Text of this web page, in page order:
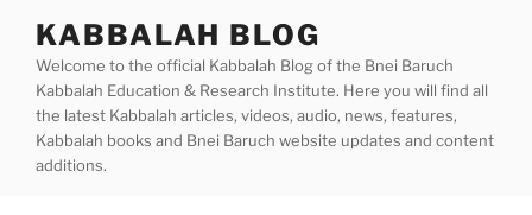
content
KABBALAH BLOG
Welcome to the official Kabbalah Blog of the Bnei Baruch
Kabbalah Education & Research Institute. Here you will find all
the latest Kabbalah articles, videos, audio, news, features,
Kabbalah books and Bnei Baruch website updates and content
additions.